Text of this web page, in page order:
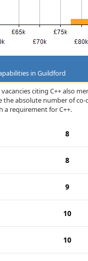
in Guildford
citing C++ also
absolute number of
a requirement for C++.
8
8
9
10
10